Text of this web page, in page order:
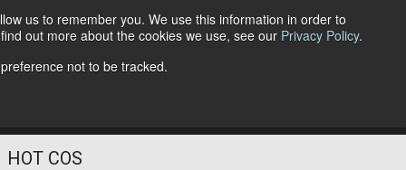
us to remember you. We use this information in order to
out more about the cookies we use, see our Privacy Policy.
not to be tracked.
Follow Us
HOT COS